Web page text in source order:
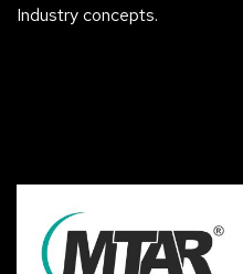
Industry concepts.